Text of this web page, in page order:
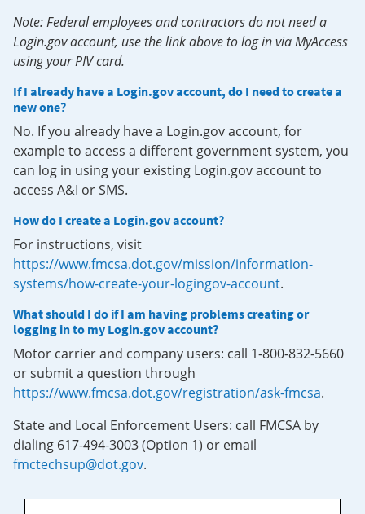
Note: Federal employees and contractors do not need a
Login.gov account, use the link above to log in via MyAccess
using your PIV card.
If I already have a Login.gov account, do I need to create a
new one?
No. If you already have a Login.gov account, for
example to access a different government system, you
can log in using your existing Login.gov account to
access A&I or SMS.
How do I create a Login.gov account?
For instructions, visit
https://www.fmcsa.dot.gov/mission/information-
systems/how-create-your-logingov-account.
What should I do if I am having problems creating or
logging in to my Login.gov account?
Motor carrier and company users: call 1-800-832-5660
or submit a question through
https://www.fmcsa.dot.gov/registration/ask-fmcsa.
State and Local Enforcement Users: call FMCSA by
dialing 617-494-3003 (Option 1) or email
fmctechsup@dot.gov.